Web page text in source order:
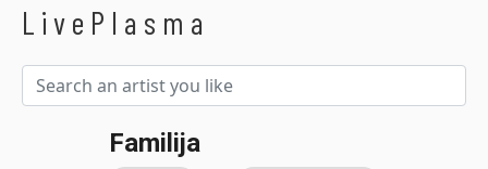
LivePlasma
Familija